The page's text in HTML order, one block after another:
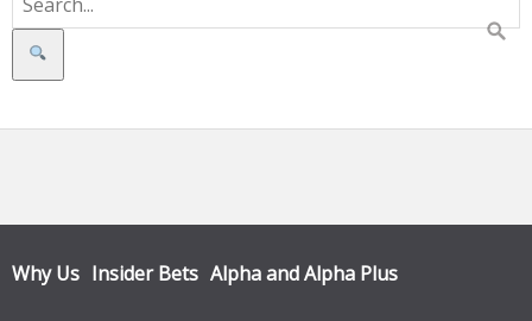
Search
Why Us Insider Bets Alpha and Alpha Plus